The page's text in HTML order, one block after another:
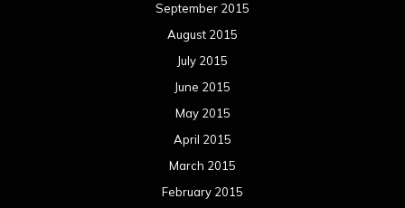
September 2015
August 2015
July 2015
June 2015
May 2015
April 2015
March 2015
February 2015